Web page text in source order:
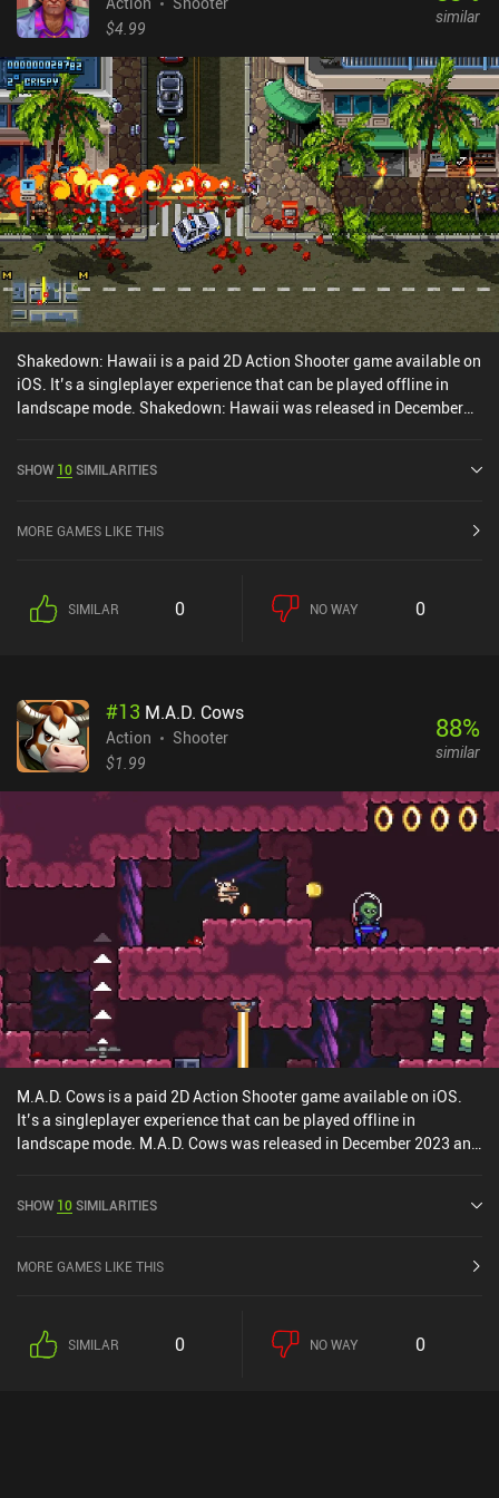
platforms can offer.
$4.99
similar
Shakedown: Hawaii is a paid 2D Action Shooter game available on
iOS. It’s a singleplayer experience that can be played offline in
landscape mode. Shakedown: Hawaii was released in December
SHOW 10SIMILARITIES
MORE GAMES LIKE THIS
SIMILAR 0 NO WAY 0
#13 M.A.D. Cows
Action
Shooter
$1.99
88%
similar
M.A.D. Cows is a paid 2D Action Shooter game available on iOS.
It’s a singleplayer experience that can be played offline in
landscape mode. M.A.D. Cows was released in December 2023 and
SHOW 10SIMILARITIES
MORE GAMES LIKE THIS
SIMILAR 0 NO WAY 0